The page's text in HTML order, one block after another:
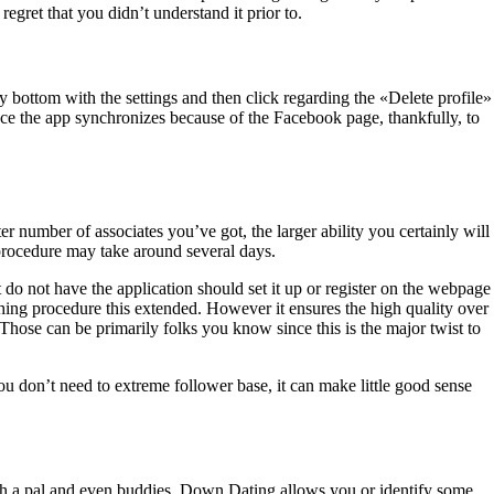
that you didn’t understand it prior to.
with the settings and then click regarding the «Delete profile»
the app synchronizes because of the Facebook page, thankfully, to
number of associates you’ve got, the larger ability you certainly will
may take around several days.
not have the application should set it up or register on the webpage
procedure this extended. However it ensures the high quality over
can be primarily folks you know since this is the major twist to
need to extreme follower base, it can make little good sense